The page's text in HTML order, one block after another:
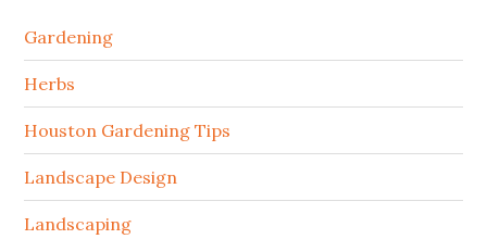
Gardening
Herbs
Houston Gardening Tips
Landscape Design
Landscaping